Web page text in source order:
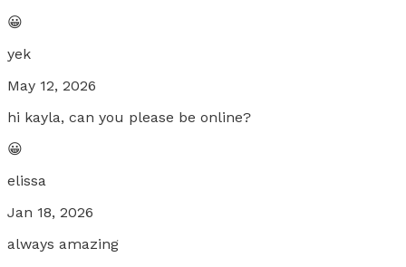
😀
yek
May 12, 2026
hi kayla, can you please be online?
😀
elissa
Jan 18, 2026
always amazing